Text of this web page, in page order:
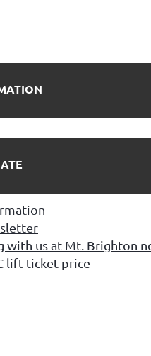
with us at Mt. Brighton
lift ticket price